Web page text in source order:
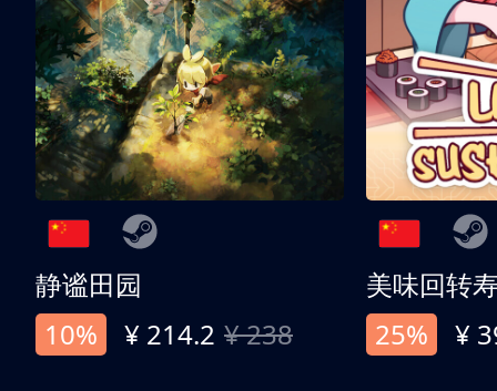
静谧田园
10%
¥ 214.2 ¥ 238
美味回转
25%
¥